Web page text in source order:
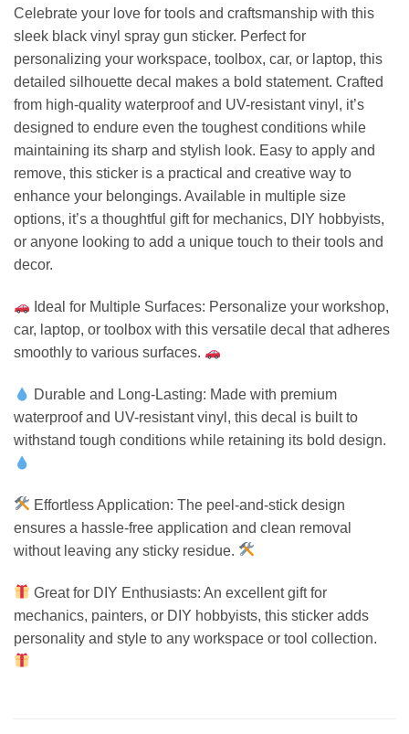
Celebrate your love for tools and craftsmanship with this
sleek black vinyl spray gun sticker. Perfect for
personalizing your workspace, toolbox, car, or laptop, this
detailed silhouette decal makes a bold statement. Crafted
from high-quality waterproof and UV-resistant vinyl, it’s
designed to endure even the toughest conditions while
maintaining its sharp and stylish look. Easy to apply and
remove, this sticker is a practical and creative way to
enhance your belongings. Available in multiple size
options, it’s a thoughtful gift for mechanics, DIY hobbyists,
or anyone looking to add a unique touch to their tools and
decor.
Ideal for Multiple Surfaces: Personalize your workshop,
car, laptop, or toolbox with this versatile decal that adheres
smoothly to various surfaces.
Durable and Long-Lasting: Made with premium
waterproof and UV-resistant vinyl, this decal is built to
withstand tough conditions while retaining its bold design.
Effortless Application: The peel-and-stick design
ensures a hassle-free application and clean removal
without leaving any sticky residue.
Great for DIY Enthusiasts: An excellent gift for
mechanics, painters, or DIY hobbyists, this sticker adds
personality and style to any workspace or tool collection.